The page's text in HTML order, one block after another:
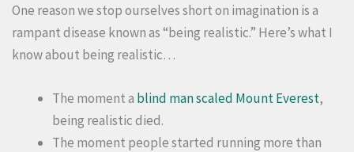
One reason we stop ourselves short on imagination is a
rampant disease known as “being realistic.” Here’s what I
know about being realistic…
The moment a blind man scaled Mount Everest,
being realistic died.
The moment people started running more than